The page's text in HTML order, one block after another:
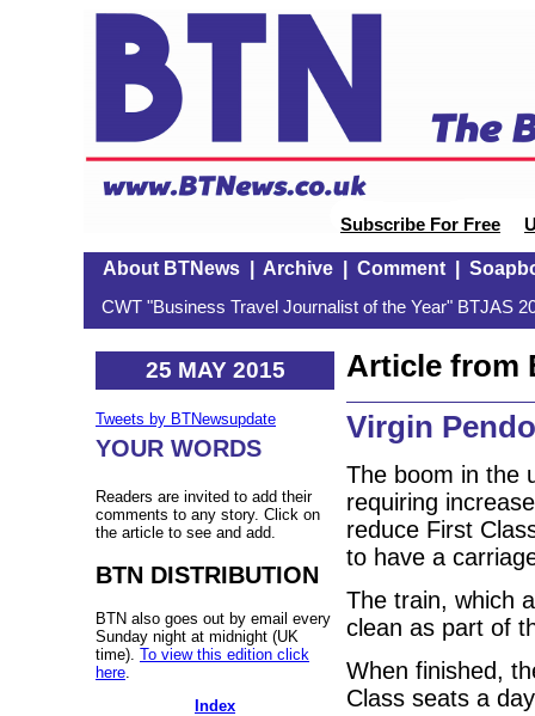
Subscribe For Free
About BTNews| Archive| Comment|
CWT "Business Travel Journalist of the Year" BTJAS
25 MAY 2015
Tweets by BTNewsupdate
YOUR WORDS
Readers are invited to add their
comments to any story. Click on
the article to see and add.
BTN DISTRIBUTION
BTN also goes out by email every
Sunday night at midnight (UK
time). To view this edition click
here
Index
Article from
Virgin
The boom in the
requiring
reduce First
to have a
The train, which
clean as part of
When finished,
Class seats a